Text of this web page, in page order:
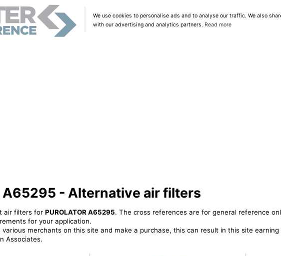
We use cookies to personalise ads and to analyse our traffic. We also
with our advertising and analytics partners. Read more
A65295 - Alternative air filters
air filters for PUROLATOR A65295. The cross references are for general reference
for your application.
various merchants on this site and make a purchase, this can result in this site
Associates.